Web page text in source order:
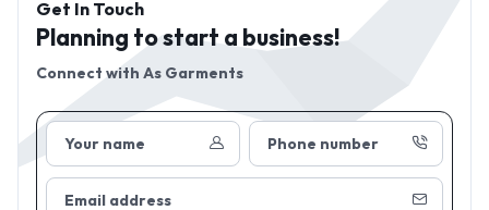
Your name Phone number
Email address
Get In Touch
Planning to start a business!
Connect with As Garments